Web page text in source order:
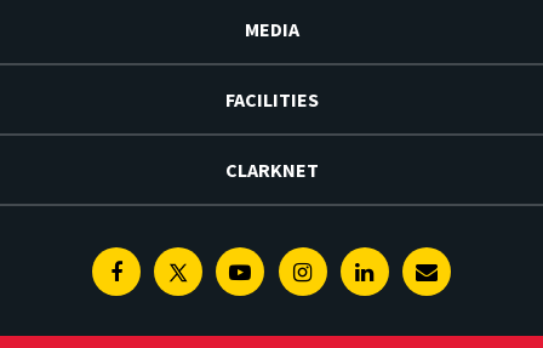
MEDIA
FACILITIES
CLARKNET
FacebookTwitterYoutubeInstagramLinkedinE-